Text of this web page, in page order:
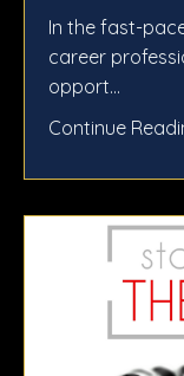
In the fast-
career
opport...
Continue